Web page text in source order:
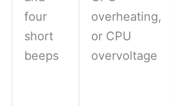
four
short
beeps
overheating,
or CPU
overvoltage